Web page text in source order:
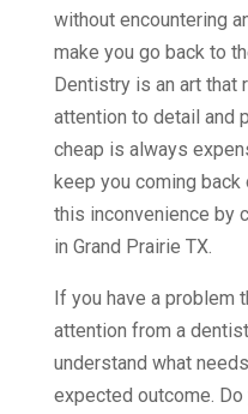
without encountering
make you go back to
Dentistry is an art that
attention to detail and
cheap is always
keep you coming back
this inconvenience by
in Grand Prairie TX.
If you have a problem
attention from a
understand what
expected outcome.